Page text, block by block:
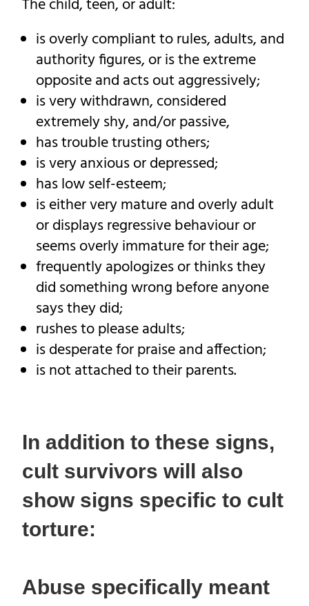
The child, teen, or adult:
is overly compliant to rules, adults, and
authority figures, or is the extreme
opposite and acts out aggressively;
is very withdrawn, considered
extremely shy, and/or passive,
has trouble trusting others;
is very anxious or depressed;
has low self-esteem;
is either very mature and overly adult
or displays regressive behaviour or
seems overly immature for their age;
frequently apologizes or thinks they
did something wrong before anyone
says they did;
rushes to please adults;
is desperate for praise and affection;
is not attached to their parents.
In addition to these signs,
cult survivors will also
show signs specific to cult
torture:
Abuse specifically meant